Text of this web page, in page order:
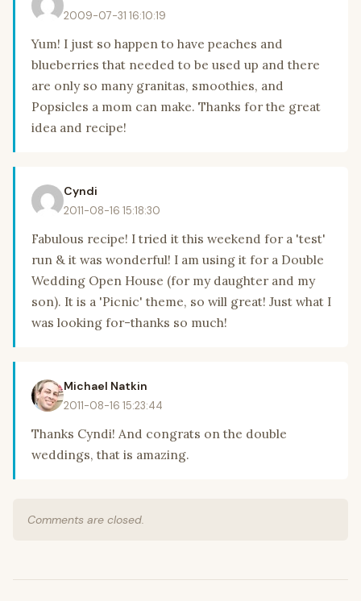
2009-07-31 16:10:19
Yum! I just so happen to have peaches and
blueberries that needed to be used up and there
are only so many granitas, smoothies, and
Popsicles a mom can make. Thanks for the great
idea and recipe!
Cyndi
2011-08-16 15:18:30
Fabulous recipe! I tried it this weekend for a 'test'
run & it was wonderful! I am using it for a Double
Wedding Open House (for my daughter and my
son). It is a 'Picnic' theme, so will great! Just what I
was looking for-thanks so much!
Michael Natkin
2011-08-16 15:23:44
Thanks Cyndi! And congrats on the double
weddings, that is amazing.
Comments are closed.